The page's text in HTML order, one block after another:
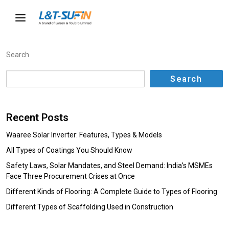
Search
Search
Recent Posts
Waaree Solar Inverter: Features, Types & Models
All Types of Coatings You Should Know
Safety Laws, Solar Mandates, and Steel Demand: India’s MSMEs
Face Three Procurement Crises at Once
Different Kinds of Flooring: A Complete Guide to Types of Flooring
Different Types of Scaffolding Used in Construction